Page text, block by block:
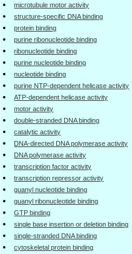
microtubule motor activity
structure-specific DNA binding
protein binding
purine ribonucleotide binding
ribonucleotide binding
purine nucleotide binding
nucleotide binding
purine NTP-dependent helicase activity
ATP-dependent helicase activity
motor activity
double-stranded DNA binding
catalytic activity
DNA-directed DNA polymerase activity
DNA polymerase activity
transcription factor activity
transcription repressor activity
guanyl nucleotide binding
guanyl ribonucleotide binding
GTP binding
single base insertion or deletion binding
single-stranded DNA binding
cytoskeletal protein binding